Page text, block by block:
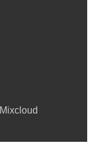
Mixcloud